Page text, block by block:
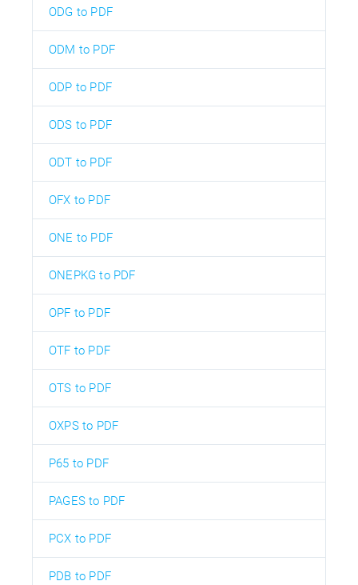
ODG to PDF
ODM to PDF
ODP to PDF
ODS to PDF
ODT to PDF
OFX to PDF
ONE to PDF
ONEPKG to PDF
OPF to PDF
OTF to PDF
OTS to PDF
OXPS to PDF
P65 to PDF
PAGES to PDF
PCX to PDF
PDB to PDF